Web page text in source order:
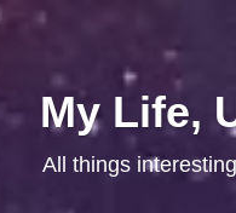
My Life,
All things